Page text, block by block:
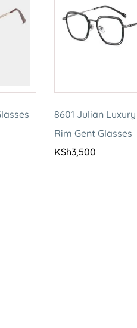
8601 Julian
Rim Gent Glasses
KSh3,500